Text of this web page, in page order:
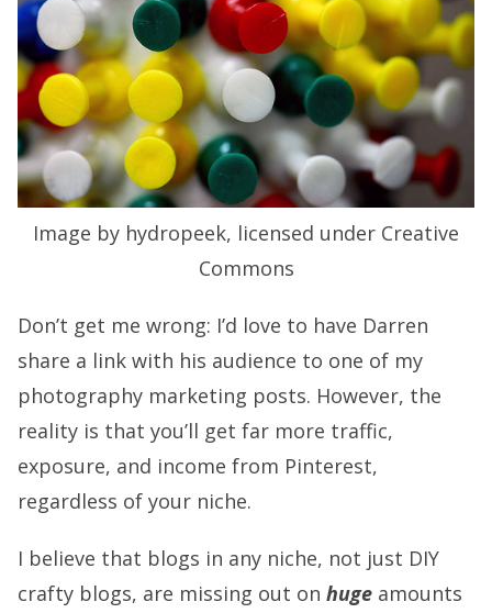
Image by hydropeek, licensed under Creative
Commons
Don’t get me wrong: I’d love to have Darren
share a link with his audience to one of my
photography marketing posts. However, the
reality is that you’ll get far more traffic,
exposure, and income from Pinterest,
regardless of your niche.
I believe that blogs in any niche, not just DIY
crafty blogs, are missing out on huge amounts